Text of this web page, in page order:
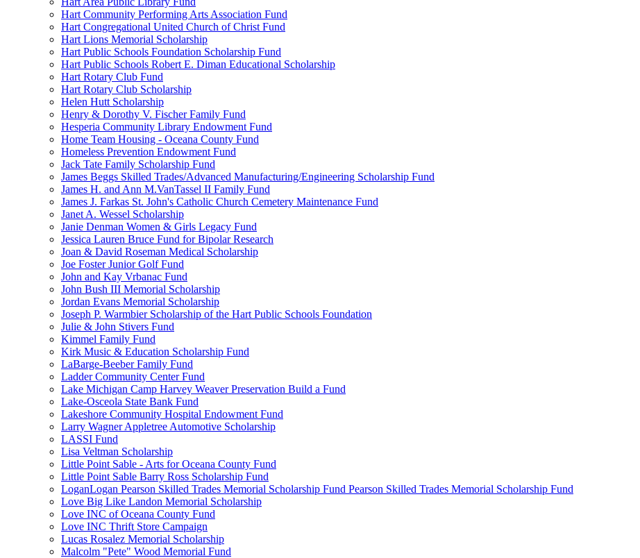
Hart Community Performing Arts Association Fund
Hart Congregational United Church of Christ Fund
Hart Lions Memorial Scholarship
Hart Public Schools Foundation Scholarship Fund
Hart Public Schools Robert E. Diman Educational Scholarship
Hart Rotary Club Fund
Hart Rotary Club Scholarship
Helen Hutt Scholarship
Henry & Dorothy V. Fischer Family Fund
Hesperia Community Library Endowment Fund
Home Team Housing - Oceana County Fund
Homeless Prevention Endowment Fund
Jack Tate Family Scholarship Fund
James Beggs Skilled Trades/Advanced Manufacturing/Engineering Scholarship Fund
James H. and Ann M.VanTassel II Family Fund
James J. Farkas St. John's Catholic Church Cemetery Maintenance Fund
Janet A. Wessel Scholarship
Janie Denman Women & Girls Legacy Fund
Jessica Lauren Bruce Fund for Bipolar Research
Joan & David Roseman Medical Scholarship
Joe Foster Junior Golf Fund
John and Kay Vrbanac Fund
John Bush III Memorial Scholarship
Jordan Evans Memorial Scholarship
Joseph P. Warmbier Scholarship of the Hart Public Schools Foundation
Julie & John Stivers Fund
Kimmel Family Fund
Kirk Music & Education Scholarship Fund
LaBarge-Beeber Family Fund
Ladder Community Center Fund
Lake Michigan Camp Harvey Weaver Preservation Build a Fund
Lake-Osceola State Bank Fund
Lakeshore Community Hospital Endowment Fund
Larry Wagner Appletree Automotive Scholarship
LASSI Fund
Lisa Veltman Scholarship
Little Point Sable - Arts for Oceana County Fund
Little Point Sable Barry Ross Scholarship Fund
LoganLogan Pearson Skilled Trades Memorial Scholarship Fund Pearson Skilled Trades Memorial Scholarship Fund
Love Big Like Landon Memorial Scholarship
Love INC of Oceana County Fund
Love INC Thrift Store Campaign
Lucas Rosalez Memorial Scholarship
Malcolm "Pete" Wood Memorial Fund